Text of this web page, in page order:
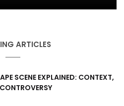
ARTICLES
SCENE EXPLAINED: CONTEXT,